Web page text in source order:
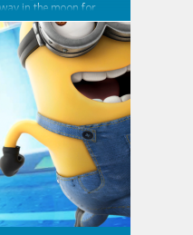
in the moon for
set free and spreading
Sparkle and her
her grasp and bring